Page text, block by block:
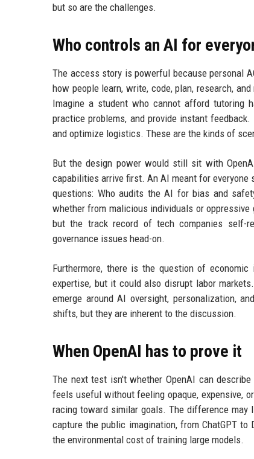
but so are the challenges.
Who controls an AI for
The access story is powerful because personal
how people learn, write, code, plan, research,
Imagine a student who cannot afford tutoring
practice problems, and provide instant
and optimize logistics. These are the kinds of
But the design power would still sit with
capabilities arrive first. An AI meant for
questions: Who audits the AI for bias and
whether from malicious individuals or
but the track record of tech companies self-
governance issues head-on.
Furthermore, there is the question of
expertise, but it could also disrupt labor
emerge around AI oversight, personalization,
shifts, but they are inherent to the discussion.
When OpenAI has to prove it
The next test isn't whether OpenAI can
feels useful without feeling opaque, expensive,
racing toward similar goals. The difference may
capture the public imagination, from ChatGPT
the environmental cost of training large models.